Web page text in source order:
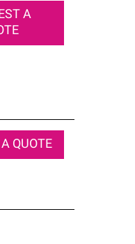
A
QUOTE